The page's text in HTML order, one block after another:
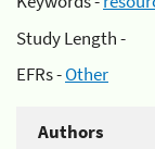
Study Length -
EFRs -Other
Authors